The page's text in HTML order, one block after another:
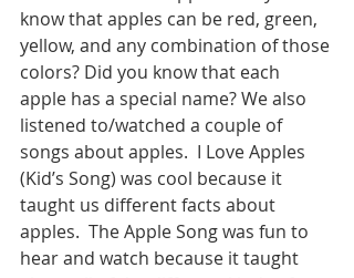
know that apples can be red, green,
yellow, and any combination of those
colors? Did you know that each
apple has a special name? We also
listened to/watched a couple of
songs about apples.  I Love Apples
(Kid’s Song) was cool because it
taught us different facts about
apples.  The Apple Song was fun to
hear and watch because it taught